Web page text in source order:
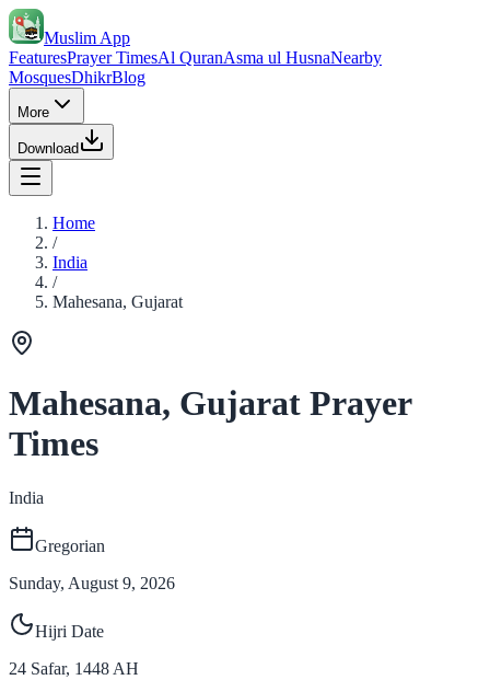
Muslim App
FeaturesPrayer TimesAl QuranAsma ul HusnaNearby
MosquesDhikrBlog
More
Download
Home
/
India
/
Mahesana, Gujarat
Mahesana, Gujarat Prayer
Times
India
Gregorian
Sunday, August 9, 2026
Hijri Date
24 Safar, 1448 AH